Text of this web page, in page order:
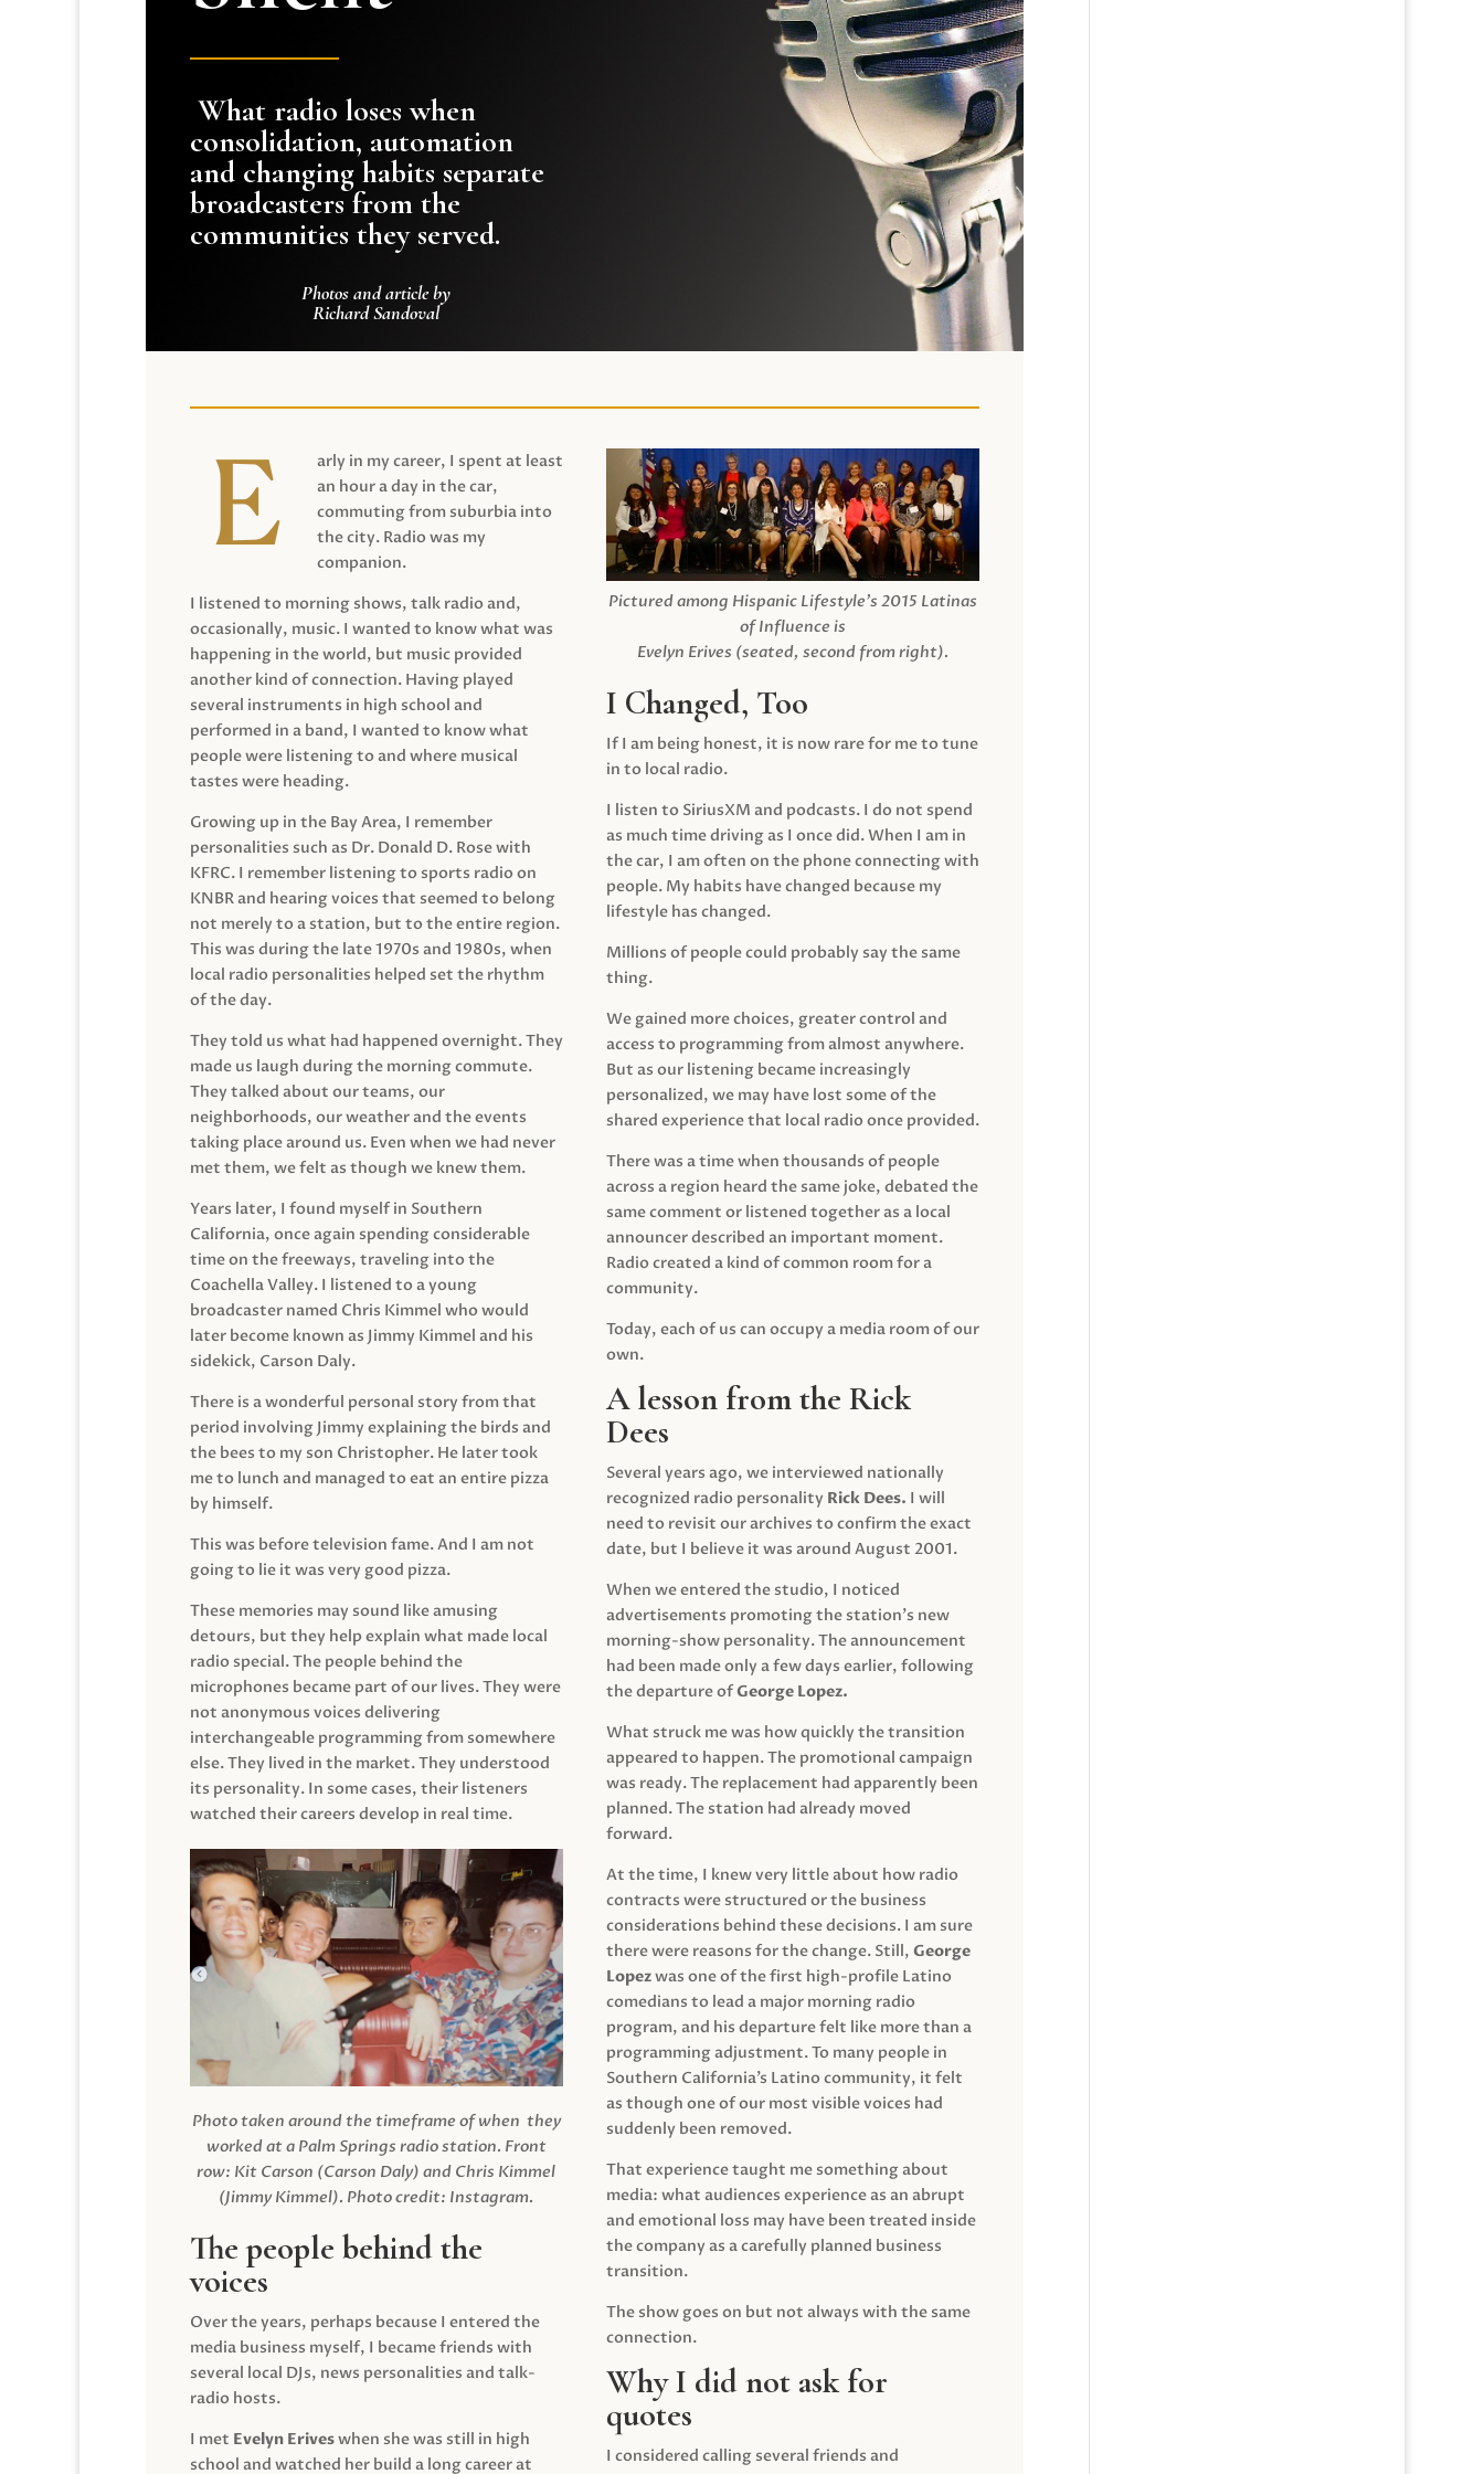
What radio loses when
consolidation, automation
and changing habits separate
broadcasters from the
communities they served.
Photos and article by
Richard Sandoval
arly in my career, I spent at least
an hour a day in the car,
commuting from suburbia into
the city. Radio was my
companion.
I listened to morning shows, talk radio and,
occasionally, music. I wanted to know what was
happening in the world, but music provided
another kind of connection. Having played
several instruments in high school and
performed in a band, I wanted to know what
people were listening to and where musical
tastes were heading.
Growing up in the Bay Area, I remember
personalities such as Dr. Donald D. Rose with
KFRC. I remember listening to sports radio on
KNBR and hearing voices that seemed to belong
not merely to a station, but to the entire region.
This was during the late 1970s and 1980s, when
local radio personalities helped set the rhythm
of the day.
They told us what had happened overnight. They
made us laugh during the morning commute.
They talked about our teams, our
neighborhoods, our weather and the events
taking place around us. Even when we had never
met them, we felt as though we knew them.
Years later, I found myself in Southern
California, once again spending considerable
time on the freeways, traveling into the
Coachella Valley. I listened to a young
broadcaster named Chris Kimmel who would
later become known as Jimmy Kimmel and his
sidekick, Carson Daly.
There is a wonderful personal story from that
period involving Jimmy explaining the birds and
the bees to my son Christopher. He later took
me to lunch and managed to eat an entire pizza
by himself.
This was before television fame. And I am not
going to lie it was very good pizza.
These memories may sound like amusing
detours, but they help explain what made local
radio special. The people behind the
microphones became part of our lives. They were
not anonymous voices delivering
interchangeable programming from somewhere
else. They lived in the market. They understood
its personality. In some cases, their listeners
watched their careers develop in real time.
Photo taken around the timeframe of when they
worked at a Palm Springs radio station. Front
row: Kit Carson (Carson Daly) and Chris Kimmel
(Jimmy Kimmel). Photo credit: Instagram.
The people behind the
voices
Over the years, perhaps because I entered the
media business myself, I became friends with
several local DJs, news personalities and talk-
radio hosts.
I met Evelyn Eriveswhen she was still in high
school and watched her build a long career at
Pictured among Hispanic Lifestyle’s 2015 Latinas
of Influence is
Evelyn Erives (seated, second from right).
I Changed, Too
If I am being honest, it is now rare for me to tune
in to local radio.
I listen to SiriusXM and podcasts. I do not spend
as much time driving as I once did. When I am in
the car, I am often on the phone connecting with
people. My habits have changed because my
lifestyle has changed.
Millions of people could probably say the same
thing.
We gained more choices, greater control and
access to programming from almost anywhere.
But as our listening became increasingly
personalized, we may have lost some of the
shared experience that local radio once provided.
There was a time when thousands of people
across a region heard the same joke, debated the
same comment or listened together as a local
announcer described an important moment.
Radio created a kind of common room for a
community.
Today, each of us can occupy a media room of our
own.
A lesson from the Rick
Dees
Several years ago, we interviewed nationally
recognized radio personality Rick Dees. I will
need to revisit our archives to confirm the exact
date, but I believe it was around August 2001.
When we entered the studio, I noticed
advertisements promoting the station’s new
morning-show personality. The announcement
had been made only a few days earlier, following
the departure ofGeorge Lopez.
What struck me was how quickly the transition
appeared to happen. The promotional campaign
was ready. The replacement had apparently been
planned. The station had already moved
forward.
At the time, I knew very little about how radio
contracts were structured or the business
considerations behind these decisions. I am sure
there were reasons for the change. Still,George
Lopezwas one of the first high-profile Latino
comedians to lead a major morning radio
program, and his departure felt like more than a
programming adjustment. To many people in
Southern California’s Latino community, it felt
as though one of our most visible voices had
suddenly been removed.
That experience taught me something about
media: what audiences experience as an abrupt
and emotional loss may have been treated inside
the company as a carefully planned business
transition.
The show goes on but not always with the same
connection.
Why I did not ask for
quotes
I considered calling several friends and